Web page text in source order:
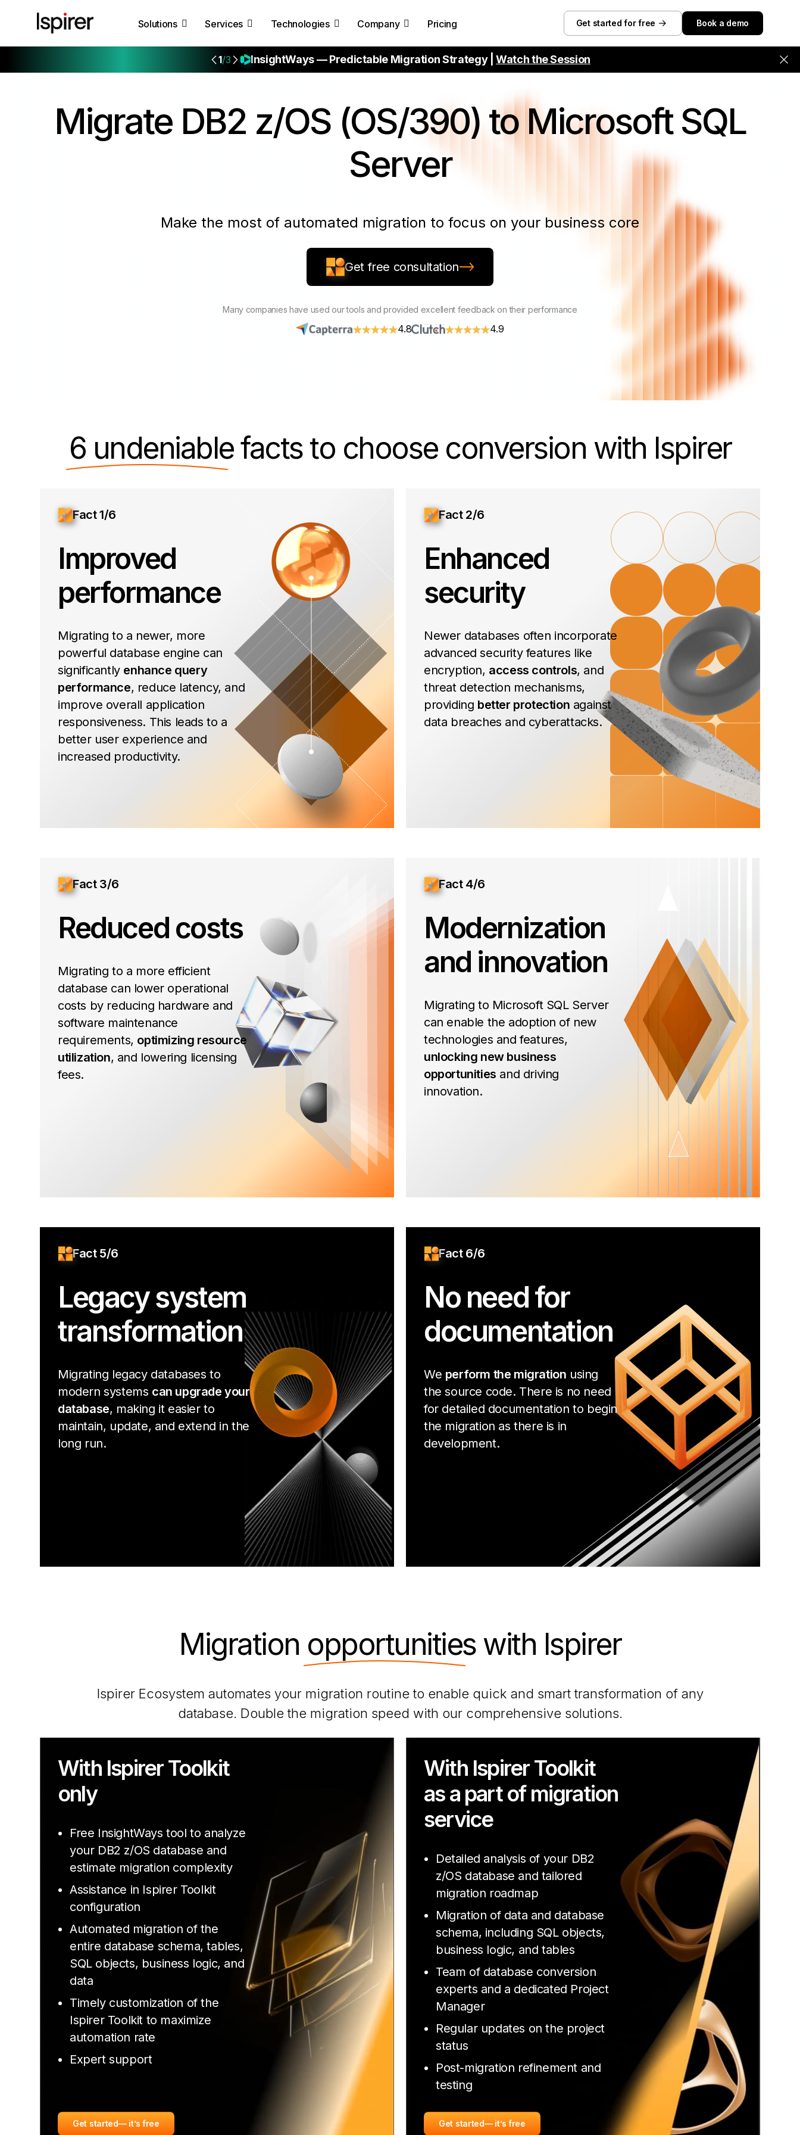
Solutions Services Technologies Company Pricing Get started for free Book a demo
1/3 InsightWays — Predictable Migration Strategy |Watch the Session
Migrate DB2 z/OS (OS/390) to Microsoft SQL
Server
Make the most of automated migration to focus on your business core
Get free consultation
Many companies have used our tools and provided excellent feedback on their performance
4.8 4.9
6 undeniablefacts to choose conversion with Ispirer
Fact 1/6
Improved
performance
Migrating to a newer, more
powerful database engine can
significantly enhance query
performance, reduce latency, and
improve overall application
responsiveness. This leads to a
better user experience and
increased productivity.
Fact 2/6
Enhanced
security
Newer databases often incorporate
advanced security features like
encryption, access controls, and
threat detection mechanisms,
providing better protection against
data breaches and cyberattacks.
Fact 3/6
Reduced costs
Migrating to a more efficient
database can lower operational
costs by reducing hardware and
software maintenance
requirements, optimizing resource
utilization, and lowering licensing
fees.
Fact 4/6
Modernization
and innovation
Migrating to Microsoft SQL Server
can enable the adoption of new
technologies and features,
unlocking new business
opportunities and driving
innovation.
Fact 5/6
Legacy system
transformation
Migrating legacy databases to
modern systems can upgrade your
database, making it easier to
maintain, update, and extend in the
long run.
Fact 6/6
No need for
documentation
We perform the migration using
the source code. There is no need
for detailed documentation to begin
the migration as there is in
development.
Migration opportunitieswith Ispirer
Ispirer Ecosystem automates your migration routine to enable quick and smart transformation of any
database. Double the migration speed with our comprehensive solutions.
With Ispirer Toolkit
only
Free InsightWays tool to analyze
your DB2 z/OS database and
estimate migration complexity
Assistance in Ispirer Toolkit
configuration
Automated migration of the
entire database schema, tables,
SQL objects, business logic, and
data
Timely customization of the
Ispirer Toolkit to maximize
automation rate
Expert support
Get started— it’s free
With Ispirer Toolkit
as a part of migration
service
Detailed analysis of your DB2
z/OS database and tailored
migration roadmap
Migration of data and database
schema, including SQL objects,
business logic, and tables
Team of database conversion
experts and a dedicated Project
Manager
Regular updates on the project
status
Post-migration refinement and
testing
Get started— it’s free